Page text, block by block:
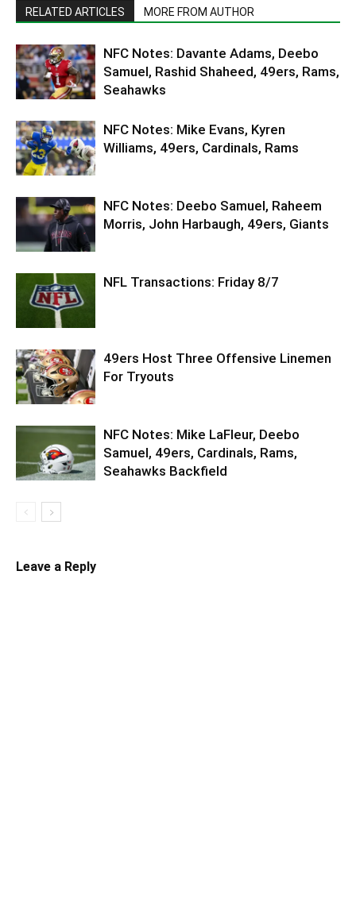
RELATED ARTICLES MORE FROM AUTHOR
NFC Notes: Davante Adams, Deebo
Samuel, Rashid Shaheed, 49ers, Rams,
Seahawks
NFC Notes: Mike Evans, Kyren
Williams, 49ers, Cardinals, Rams
NFC Notes: Deebo Samuel, Raheem
Morris, John Harbaugh, 49ers, Giants
NFL Transactions: Friday 8/7
49ers Host Three Offensive Linemen
For Tryouts
NFC Notes: Mike LaFleur, Deebo
Samuel, 49ers, Cardinals, Rams,
Seahawks Backfield
Leave a Reply